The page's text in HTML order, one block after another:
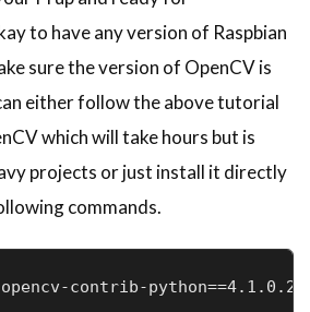
to have any version of Raspbian
sure the version of OpenCV is
either follow the above tutorial
which will take hours but is
projects or just install it directly
commands.
contrib-python==4.1.0.25